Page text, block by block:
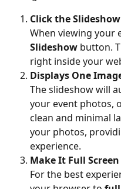
Click the
When viewing your
Slideshow button.
right inside your
Displays One
The slideshow will
your event photos,
clean and minimal
your photos,
experience.
Make It Full Screen
For the best